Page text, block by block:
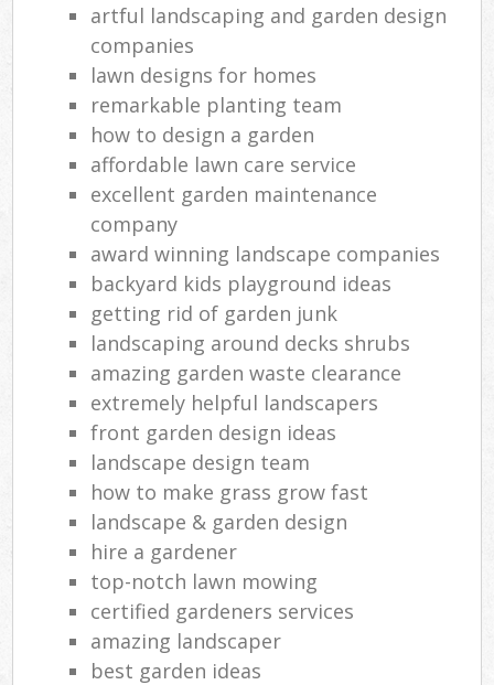
artful landscaping and garden design
companies
lawn designs for homes
remarkable planting team
how to design a garden
affordable lawn care service
excellent garden maintenance
company
award winning landscape companies
backyard kids playground ideas
getting rid of garden junk
landscaping around decks shrubs
amazing garden waste clearance
extremely helpful landscapers
front garden design ideas
landscape design team
how to make grass grow fast
landscape & garden design
hire a gardener
top-notch lawn mowing
certified gardeners services
amazing landscaper
best garden ideas